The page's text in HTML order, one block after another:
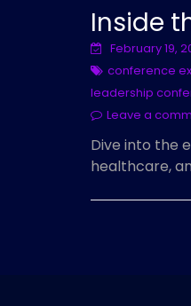
Inside
February 19,
conference
leadership
Leave a
Dive into the
healthcare,